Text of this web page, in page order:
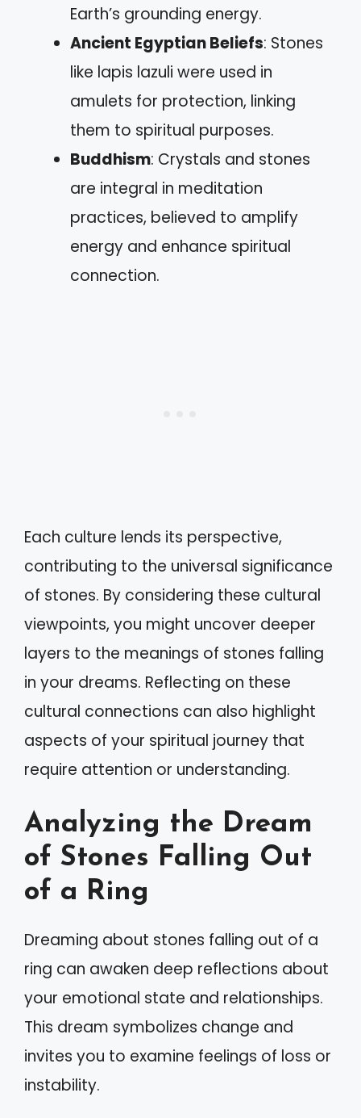
Earth’s grounding energy.
Ancient Egyptian Beliefs: Stones
like lapis lazuli were used in
amulets for protection, linking
them to spiritual purposes.
Buddhism: Crystals and stones
are integral in meditation
practices, believed to amplify
energy and enhance spiritual
connection.
Each culture lends its perspective,
contributing to the universal significance
of stones. By considering these cultural
viewpoints, you might uncover deeper
layers to the meanings of stones falling
in your dreams. Reflecting on these
cultural connections can also highlight
aspects of your spiritual journey that
require attention or understanding.
Analyzing the Dream
of Stones Falling Out
of a Ring
Dreaming about stones falling out of a
ring can awaken deep reflections about
your emotional state and relationships.
This dream symbolizes change and
invites you to examine feelings of loss or
instability.